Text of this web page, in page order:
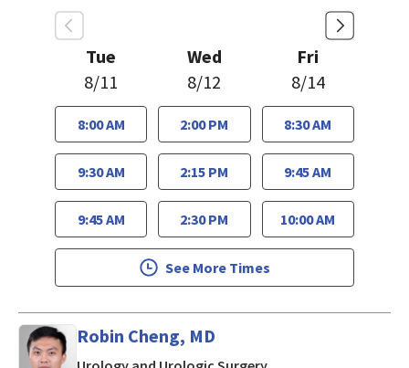
Tue
8/11
8:00 AM
9:30 AM
9:45 AM
Wed
8/12
2:00 PM
2:15 PM
2:30 PM
Fri
8/14
8:30 AM
9:45 AM
10:00 AM
See More Times
Robin Cheng, MD
in Los Gatos, CA